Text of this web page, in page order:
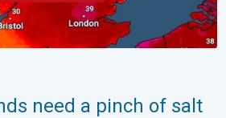
need a pinch of salt